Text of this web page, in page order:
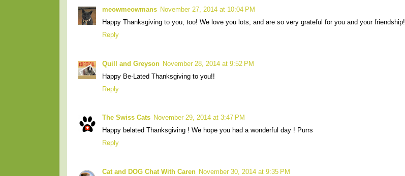
meowmeowmans November 27, 2014 at 10:04 PM
Happy Thanksgiving to you, too! We love you lots, and are so very grateful for you and your friendship!
Reply
Quill and Greyson November 28, 2014 at 9:52 PM
Happy Be-Lated Thanksgiving to you!!
Reply
The Swiss Cats November 29, 2014 at 3:47 PM
Happy belated Thanksgiving ! We hope you had a wonderful day ! Purrs
Reply
Cat and DOG Chat With Caren November 30, 2014 at 9:35 PM